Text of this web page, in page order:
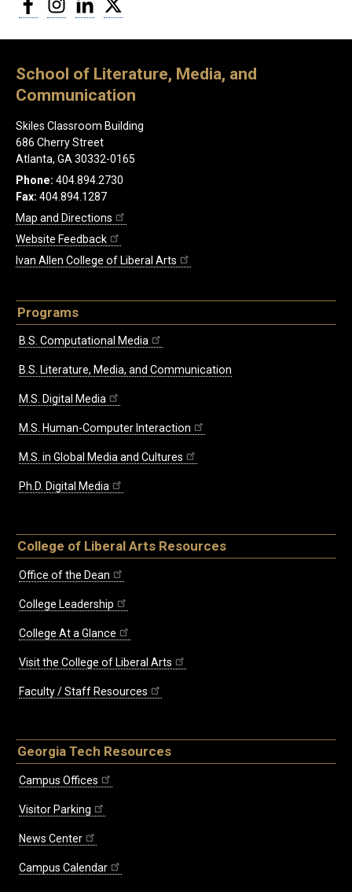
School of Literature, Media, and
Communication
Skiles Classroom Building
686 Cherry Street
Atlanta, GA 30332-0165
Phone: 404.894.2730
Fax: 404.894.1287
Map and Directions
Website Feedback
Ivan Allen College of Liberal Arts
Programs
B.S. Computational Media
B.S. Literature, Media, and Communication
M.S. Digital Media
M.S. Human-Computer Interaction
M.S. in Global Media and Cultures
Ph.D. Digital Media
College of Liberal Arts Resources
Office of the Dean
College Leadership
College At a Glance
Visit the College of Liberal Arts
Faculty / Staff Resources
Georgia Tech Resources
Campus Offices
Visitor Parking
News Center
Campus Calendar